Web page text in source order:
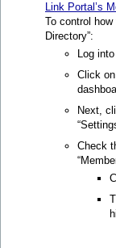
Link Portal’s
To control
Directory”:
Log
Click
Next,
Check